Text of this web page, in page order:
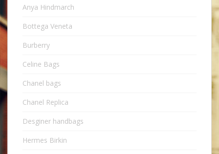
Anya Hindmarch
Bottega Veneta
Burberry
Celine Bags
Chanel bags
Chanel Replica
Desginer handbags
Hermes Birkin